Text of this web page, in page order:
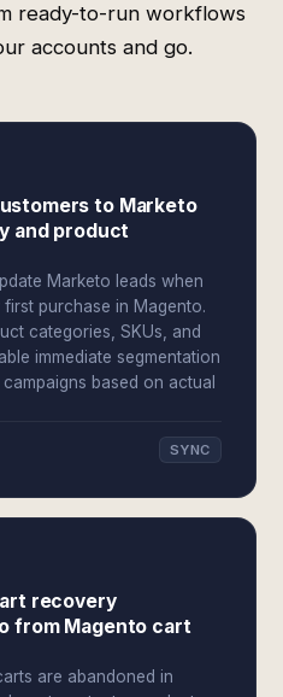
ready-to-run workflows
accounts and go.
to Marketo
and product
Marketo leads when
purchase in Magento.
categories, SKUs, and
immediate segmentation
based on actual
SYNC
recovery
from Magento cart
are abandoned in